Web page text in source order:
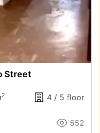
Street
2 4 / 5 floor
552